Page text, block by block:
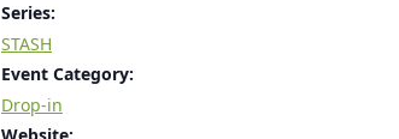
Series:
STASH
Event Category:
Drop-in